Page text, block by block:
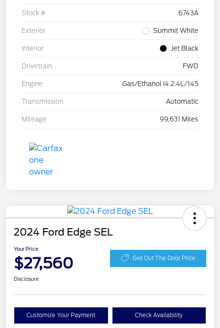
Stock # 6743A
Exterior Summit White
Interior Jet Black
Drivetrain FWD
Engine Gas/Ethanol I4 2.4L/145
Transmission Automatic
Mileage 99,631 Miles
2024 Ford Edge SEL
Your Price
$27,560 Get Out The Door Price
Disclosure
Customize Your Payment Check Availability